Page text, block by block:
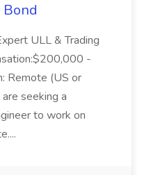
ULL & Trading
-
Remote (US or
seeking a
to work on